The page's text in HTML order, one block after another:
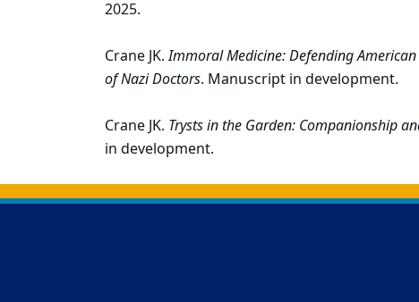
2025.
Crane JK.Immoral Medicine: Defending
of Nazi Doctors. Manuscript in development.
Crane JK. Trysts in the Garden: Companionship
in development.
Back to main content
Back to top